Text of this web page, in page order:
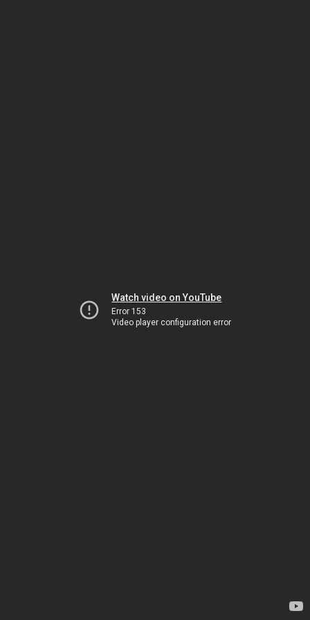
Watch video on YouTube
Error 153
Video player configuration error